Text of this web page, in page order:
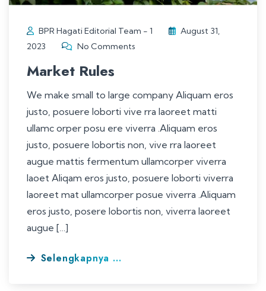
BPR Hagati Editorial Team - 1
August 31,
2023
No Comments
Market Rules
We make small to large company Aliquam eros
justo, posuere loborti vive rra laoreet matti
ullamc orper posu ere viverra .Aliquam eros
justo, posuere lobortis non, vive rra laoreet
augue mattis fermentum ullamcorper viverra
laoet Aliqam eros justo, posuere loborti viverra
laoreet mat ullamcorper posue viverra .Aliquam
eros justo, posere lobortis non, viverra laoreet
augue […]
Selengkapnya ...